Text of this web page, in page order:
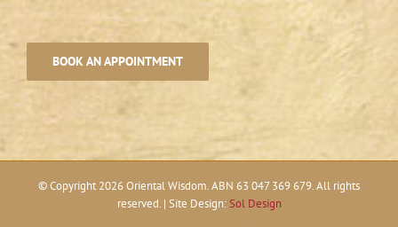
BOOK AN APPOINTMENT
© Copyright 2026 Oriental Wisdom. ABN 63 047 369 679. All rights
reserved. | Site Design:Sol Design